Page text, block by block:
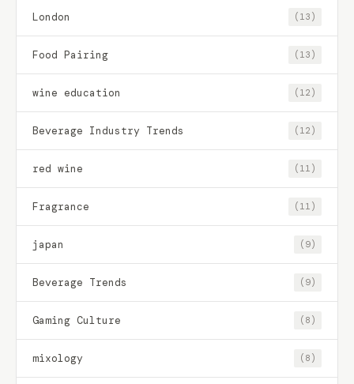
London (13)
Food Pairing (13)
wine education (12)
Beverage Industry Trends (12)
red wine (11)
Fragrance (11)
japan (9)
Beverage Trends (9)
Gaming Culture (8)
mixology (8)